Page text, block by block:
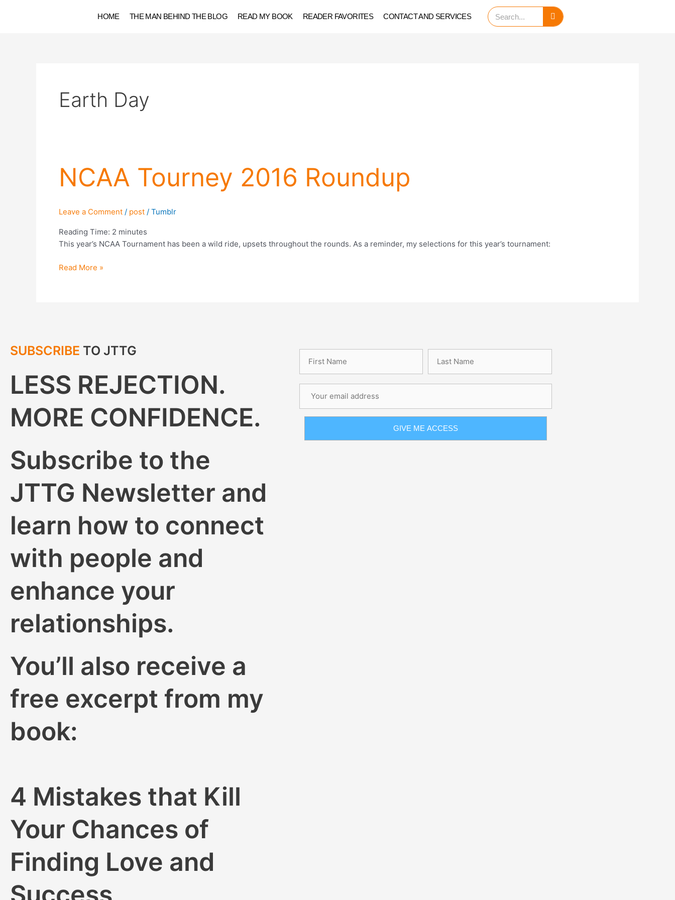
HOME THE MAN BEHIND THE BLOG READ MY BOOK READER FAVORITES CONTACT AND SERVICES
Search
Earth Day
NCAA Tourney 2016 Roundup
Leave a Comment / post / Tumblr
Reading Time: 2 minutes
This year’s NCAA Tournament has been a wild ride, upsets throughout the rounds. As a reminder, my selections for this year’s tournament:
NCAA
Tourney
Read More »
SUBSCRIBE TO JTTG
LESS REJECTION.
MORE CONFIDENCE.
Subscribe to the
JTTG Newsletter and
learn how to connect
with people and
enhance your
relationships.
You’ll also receive a
free excerpt from my
book:
4 Mistakes that Kill
Your Chances of
Finding Love and